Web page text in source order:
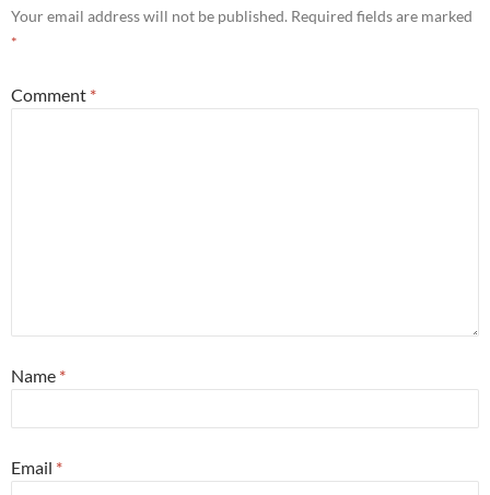
Your email address will not be published. Required fields are marked
*
Comment *
Name *
Email *